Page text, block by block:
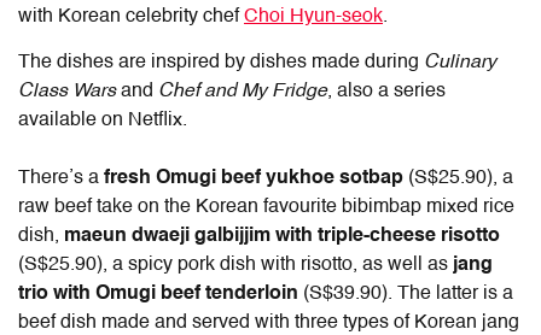
with Korean celebrity chefChoi Hyun-seok.
The dishes are inspired by dishes made during Culinary
Class Warsand Chef and My Fridge, also a series
available on Netflix.
There’s a fresh Omugi beef yukhoe sotbap (S$25.90), a
raw beef take on the Korean favourite bibimbap mixed rice
dish, maeun dwaeji galbijjim with triple-cheese risotto
(S$25.90), a spicy pork dish with risotto, as well as jang
trio with Omugi beef tenderloin (S$39.90). The latter is a
beef dish made and served with three types of Korean jang